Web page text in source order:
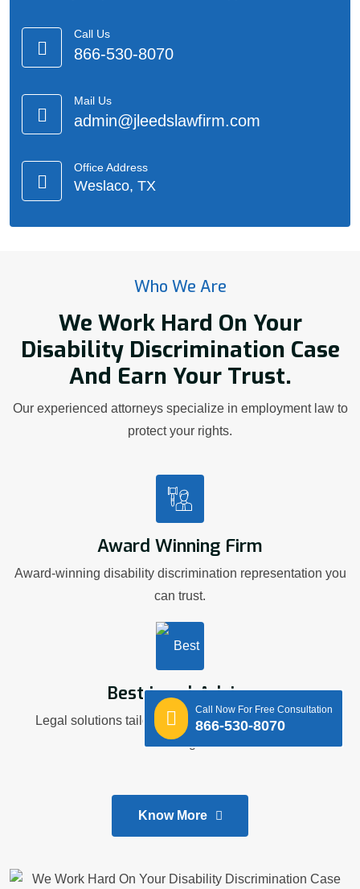
Call Us
866-530-8070
Mail Us
admin@jleedslawfirm.com
Office Address
Weslaco, TX
Who We Are
We Work Hard On Your
Disability Discrimination Case
And Earn Your Trust.
Our experienced attorneys specialize in employment law to
protect your rights.
Award Winning Firm
Award-winning disability discrimination representation you
can trust.
Best Legal Advice
Legal solutions tailored to your workplace disability
challenges.
Know More
Call Now For Free Consultation
866-530-8070